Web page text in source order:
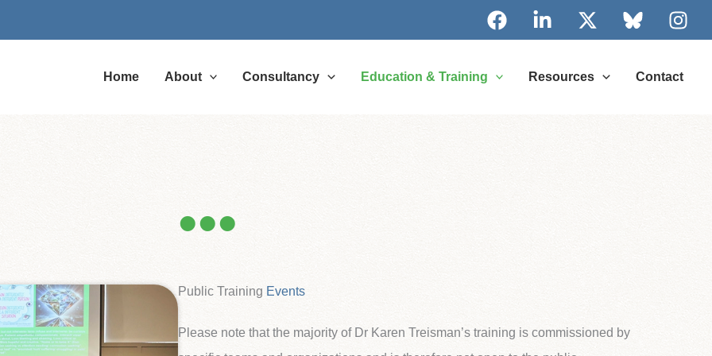
Home
About Consultancy Education & Training Resources Contact
Public Training Events
Please note that the majority of Dr Karen Treisman’s training is commissioned by